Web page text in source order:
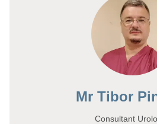
Mr Tibor
Consultant